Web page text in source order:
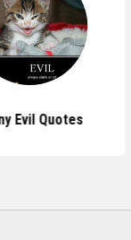
Evil Quotes